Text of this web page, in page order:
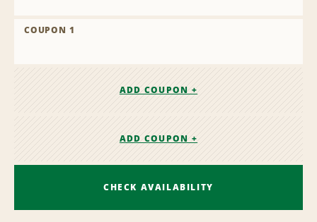
COUPON 1
ADD COUPON +
ADD COUPON +
CHECK AVAILABILITY